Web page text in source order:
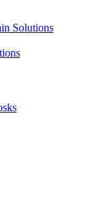
Solutions